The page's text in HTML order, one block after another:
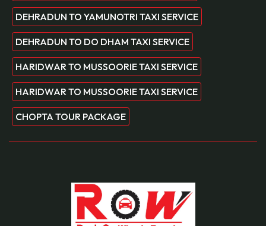
DEHRADUN TO YAMUNOTRI TAXI SERVICE
DEHRADUN TO DO DHAM TAXI SERVICE
HARIDWAR TO MUSSOORIE TAXI SERVICE
HARIDWAR TO MUSSOORIE TAXI SERVICE
CHOPTA TOUR PACKAGE